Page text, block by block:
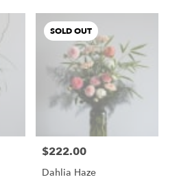
SOLD OUT
Price:
$222.00
Dahlia Haze